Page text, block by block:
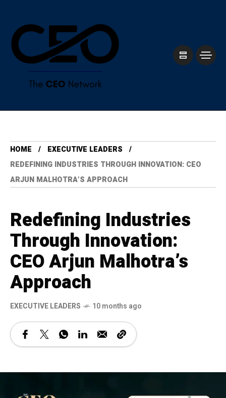
HOME
⁠EXECUTIVE LEADERS
REDEFINING INDUSTRIES THROUGH INNOVATION: CEO
ARJUN MALHOTRA’S APPROACH
Redefining Industries
Through Innovation:
CEO Arjun Malhotra’s
Approach
⁠EXECUTIVE LEADERS 10 months ago